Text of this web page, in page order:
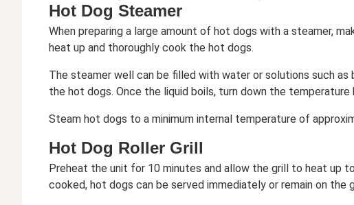
Hot Dog Steamer
When preparing a large amount of hot dogs with a steamer,
heat up and thoroughly cook the hot dogs.
The steamer well can be filled with water or solutions such
the hot dogs. Once the liquid boils, turn down the
Steam hot dogs to a minimum internal temperature of
Hot Dog Roller Grill
Preheat the unit for 10 minutes and allow the grill to heat up
cooked, hot dogs can be served immediately or remain on the